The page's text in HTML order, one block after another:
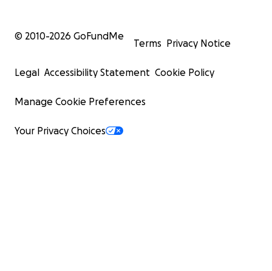
© 2010-2026 GoFundMe
Terms Privacy Notice
Legal Accessibility Statement Cookie Policy
Manage Cookie Preferences
Your Privacy Choices